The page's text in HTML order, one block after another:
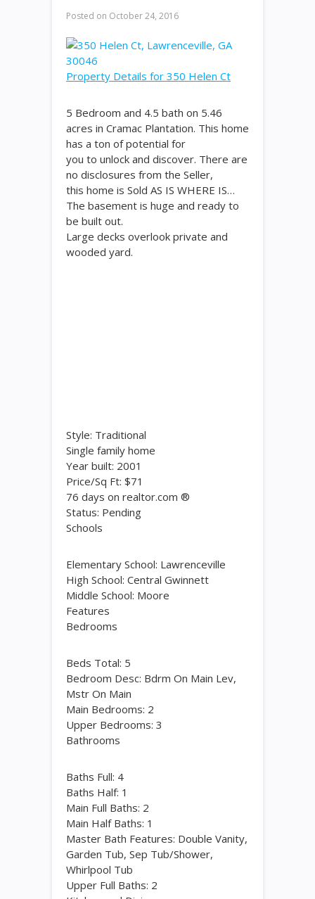
Posted on October 24, 2016
Property Details for 350 Helen Ct
5 Bedroom and 4.5 bath on 5.46
acres in Cramac Plantation. This home
has a ton of potential for
you to unlock and discover. There are
no disclosures from the Seller,
this home is Sold AS IS WHERE IS…
The basement is huge and ready to
be built out.
Large decks overlook private and
wooded yard.
Style: Traditional
Single family home
Year built: 2001
Price/Sq Ft: $71
76 days on realtor.com ®
Status: Pending
Schools
Elementary School: Lawrenceville
High School: Central Gwinnett
Middle School: Moore
Features
Bedrooms
Beds Total: 5
Bedroom Desc: Bdrm On Main Lev,
Mstr On Main
Main Bedrooms: 2
Upper Bedrooms: 3
Bathrooms
Baths Full: 4
Baths Half: 1
Main Full Baths: 2
Main Half Baths: 1
Master Bath Features: Double Vanity,
Garden Tub, Sep Tub/Shower,
Whirlpool Tub
Upper Full Baths: 2